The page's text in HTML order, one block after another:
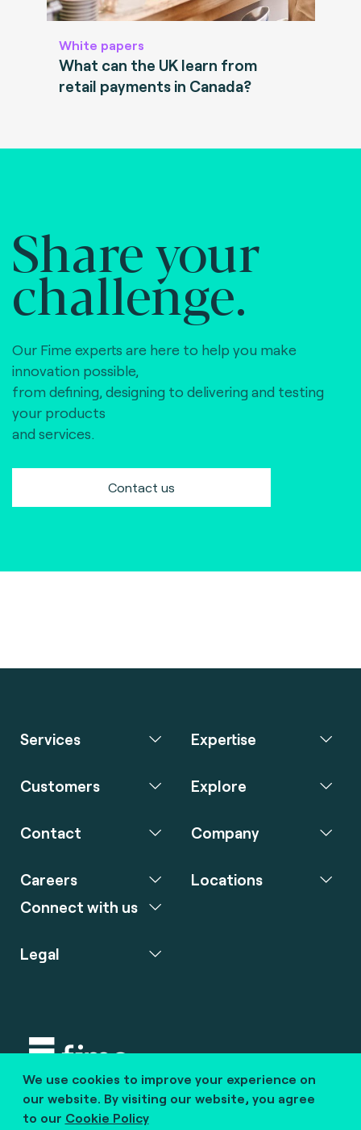
White papers
What can the UK learn from
retail payments in Canada?
Share your
challenge.
Our Fime experts are here to help you make
innovation possible,
from defining, designing to delivering and testing
your products
and services.
Contact us
We use cookies to improve your experience on
our website. By visiting our website, you agree
to our Cookie Policy
Services Expertise
Customers Explore
Contact Company
Careers
Connect with us
Locations
Legal
Copyright © 2020 fime. All rights reserved.
marcom@fime.com